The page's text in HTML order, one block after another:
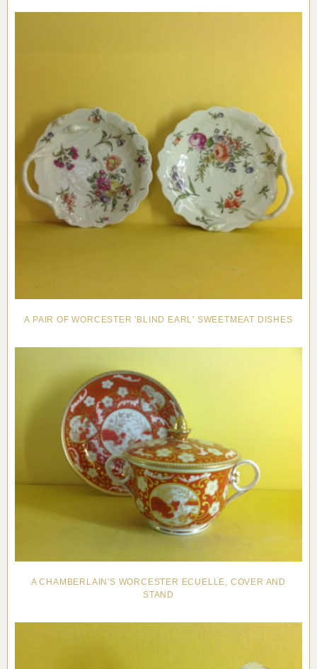
A PAIR OF WORCESTER 'BLIND EARL' SWEETMEAT DISHES
A CHAMBERLAIN'S WORCESTER ECUELLE, COVER AND
STAND